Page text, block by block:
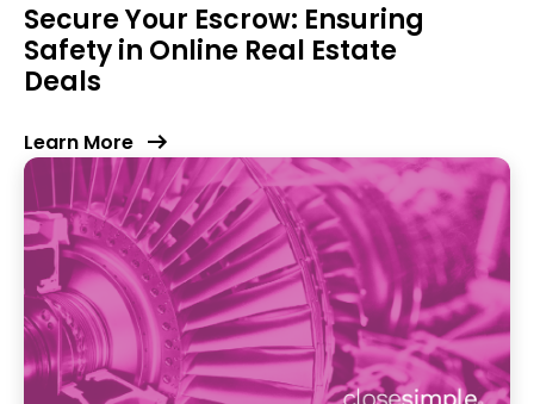
Secure Your Escrow: Ensuring
Safety in Online Real Estate
Deals
Learn More